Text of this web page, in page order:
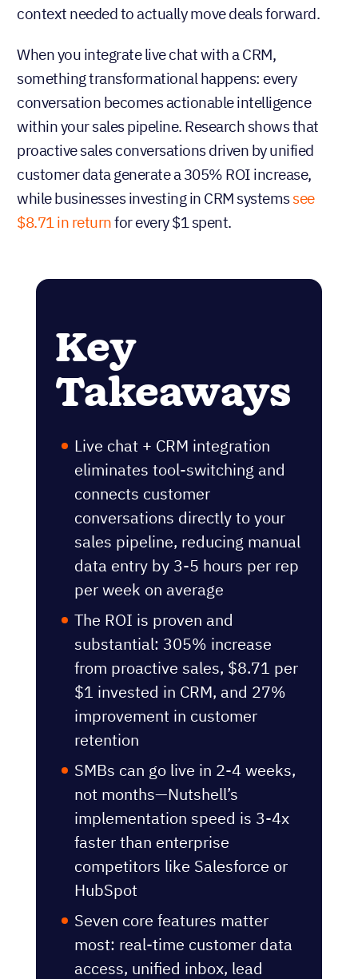
context needed to actually move deals forward.
When you integrate live chat with a CRM,
something transformational happens: every
conversation becomes actionable intelligence
within your sales pipeline. Research shows that
proactive sales conversations driven by unified
customer data generate a 305% ROI increase,
while businesses investing in CRM systemssee
$8.71 in returnfor every $1 spent.
Key
Takeaways
Live chat + CRM integration
eliminates tool-switching and
connects customer
conversations directly to your
sales pipeline, reducing manual
data entry by 3-5 hours per rep
per week on average
The ROI is proven and
substantial: 305% increase
from proactive sales, $8.71 per
$1 invested in CRM, and 27%
improvement in customer
retention
SMBs can go live in 2-4 weeks,
not months—Nutshell’s
implementation speed is 3-4x
faster than enterprise
competitors like Salesforce or
HubSpot
Seven core features matter
most: real-time customer data
access, unified inbox, lead